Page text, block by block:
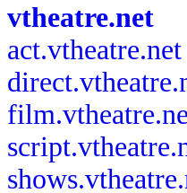
vtheatre.net
act.vtheatre.net